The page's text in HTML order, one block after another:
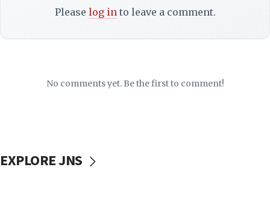
Please log into leave a comment.
No comments yet. Be the first to comment!
EXPLORE JNS